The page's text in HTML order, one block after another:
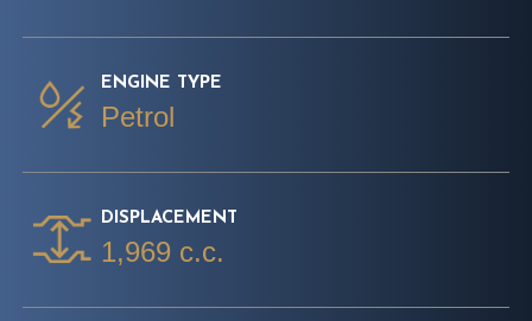
ENGINE TYPE
Petrol
DISPLACEMENT
1,969 c.c.